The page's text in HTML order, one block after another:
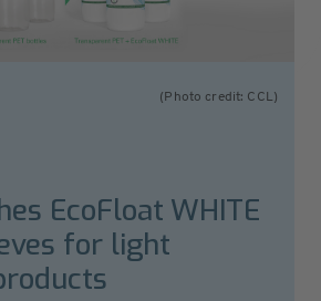
(Photo credit: CCL)
EcoFloat WHITE
for light